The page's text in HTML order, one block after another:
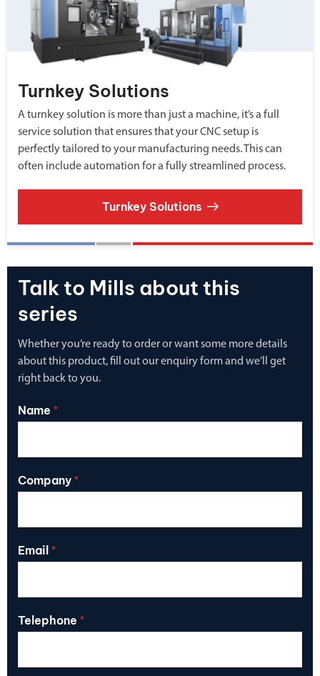
Turnkey Solutions
A turnkey solution is more than just a machine, it’s a full
service solution that ensures that your CNC setup is
perfectly tailored to your manufacturing needs. This can
often include automation for a fully streamlined process.
Turnkey Solutions
Talk to Mills about this
series
Whether you’re ready to order or want some more details
about this product, fill out our enquiry form and we’ll get
right back to you.
Name *
Company *
Email *
Telephone *